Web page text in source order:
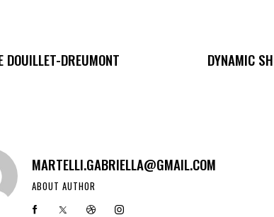
DOUILLET-DREUMONT
DYNAMIC
MARTELLI.GABRIELLA@GMAIL.COM
ABOUT AUTHOR